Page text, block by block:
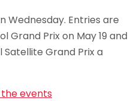
Wednesday. Entries are
Grand Prix on May 19 and
Satellite Grand Prix a
events